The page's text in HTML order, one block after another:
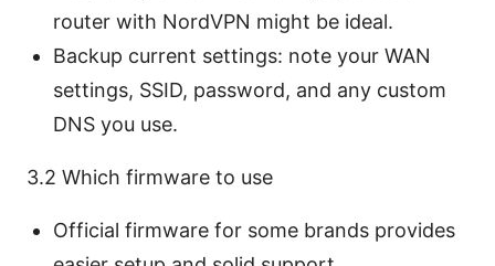
router with NordVPN might be ideal.
Backup current settings: note your WAN
settings, SSID, password, and any custom
DNS you use.
3.2 Which firmware to use
Official firmware for some brands provides